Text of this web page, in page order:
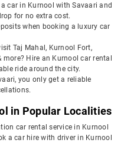
a car in Kurnool with Savaari and
for no extra cost.
when booking a luxury car
Taj Mahal, Kurnool Fort,
more? Hire an Kurnool car rental
ride around the city.
you only get a reliable
in Popular Localities
car rental service in Kurnool
a car hire with driver in Kurnool